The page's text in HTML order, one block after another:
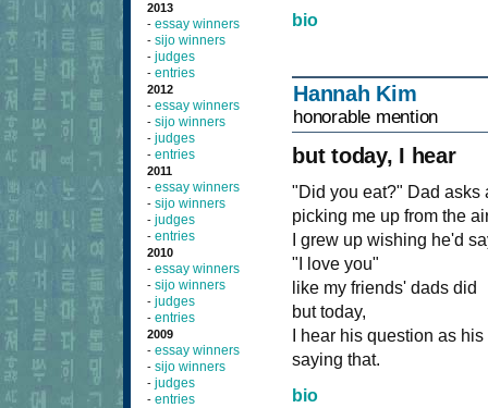
2013
- essay winners
- sijo winners
- judges
- entries
2012
- essay winners
- sijo winners
- judges
- entries
2011
- essay winners
- sijo winners
- judges
- entries
2010
- essay winners
- sijo winners
- judges
- entries
2009
- essay winners
- sijo winners
- judges
- entries
bio
Hannah Kim
honorable mention
but today, I hear
"Did you eat?" Dad asks
picking me up from the
I grew up wishing he'd
"I love you"
like my friends' dads did
but today,
I hear his question as
saying that.
bio